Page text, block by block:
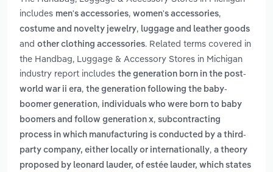
includes men's accessories, women's accessories,
costume and novelty jewelry, luggage and leather goods
and other clothing accessories. Related terms covered in
the Handbag, Luggage & Accessory Stores in Michigan
industry report includes the generation born in the post-
world war ii era, the generation following the baby-
boomer generation, individuals who were born to baby
boomers and follow generation x, subcontracting
process in which manufacturing is conducted by a third-
party company, either locally or internationally, a theory
proposed by leonard lauder, of estée lauder, which states